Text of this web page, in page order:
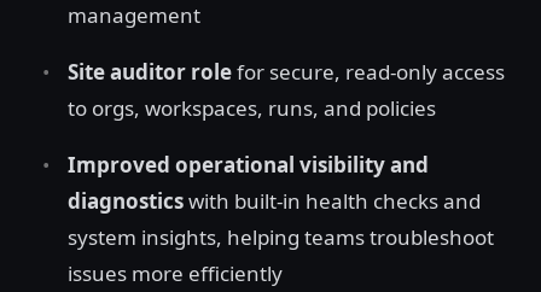
management
Site auditor rolefor secure, read‑only access
to orgs, workspaces, runs, and policies
Improved operational visibility and
diagnosticswith built-in health checks and
system insights, helping teams troubleshoot
issues more efficiently